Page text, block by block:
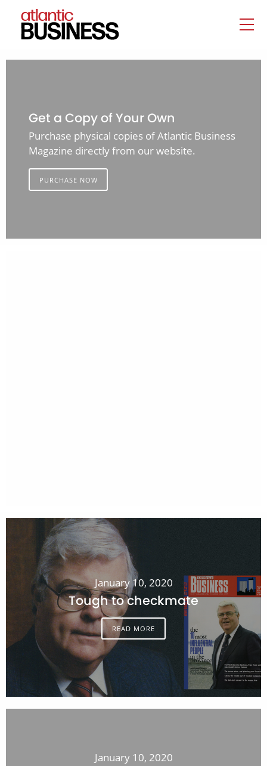
Get a Copy of Your Own
Purchase physical copies of Atlantic Business
Magazine directly from our website.
PURCHASE NOW
January 10, 2020
Tough to checkmate
READ MORE
January 10, 2020